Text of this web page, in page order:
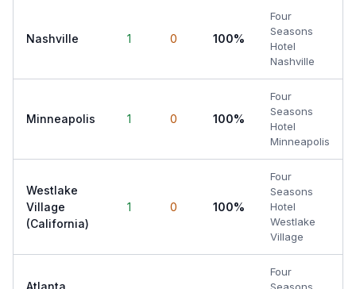
Nashville 1 0 100%
Four
Seasons
Hotel
Nashville
Minneapolis 1 0 100%
Four
Seasons
Hotel
Minneapolis
Westlake
Village
(California)
1 0 100%
Four
Seasons
Hotel
Westlake
Village
Atlanta
Four